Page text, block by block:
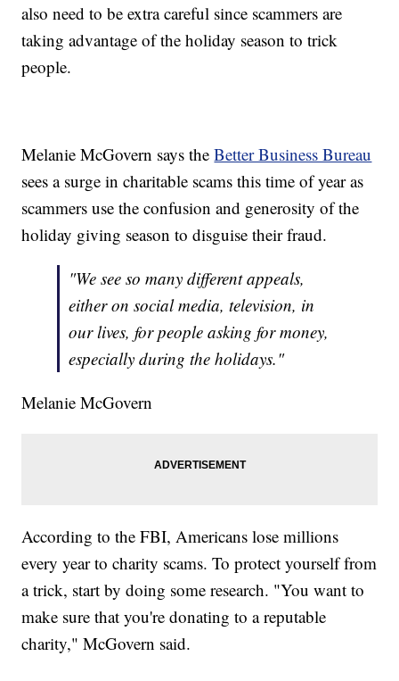
also need to be extra careful since scammers are
taking advantage of the holiday season to trick
people.
Melanie McGovern says theBetter Business Bureau
sees a surge in charitable scams this time of year as
scammers use the confusion and generosity of the
holiday giving season to disguise their fraud.
"We see so many different appeals,
either on social media, television, in
our lives, for people asking for money,
especially during the holidays."
Melanie McGovern
According to the FBI, Americans lose millions
every year to charity scams. To protect yourself from
a trick, start by doing some research. "You want to
make sure that you're donating to a reputable
charity," McGovern said.